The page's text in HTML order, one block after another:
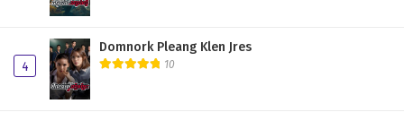
4
Domnork Pleang Klen Jres
10